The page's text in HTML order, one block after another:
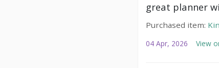
great planner
Purchased item:
04 Apr, 2026 View